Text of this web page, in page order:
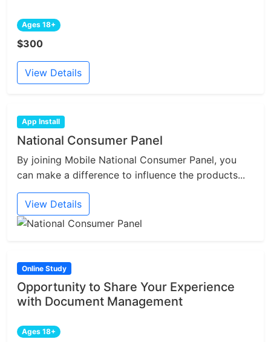
Ages 18+
$300
View Details
App Install
National Consumer Panel
By joining Mobile National Consumer Panel, you
can make a difference to influence the products...
View Details
Online Study
Opportunity to Share Your Experience
with Document Management
Ages 18+